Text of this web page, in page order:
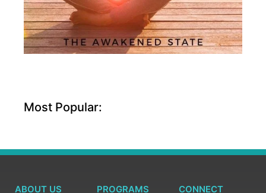
Most Popular:
ABOUT US PROGRAMS CONNECT